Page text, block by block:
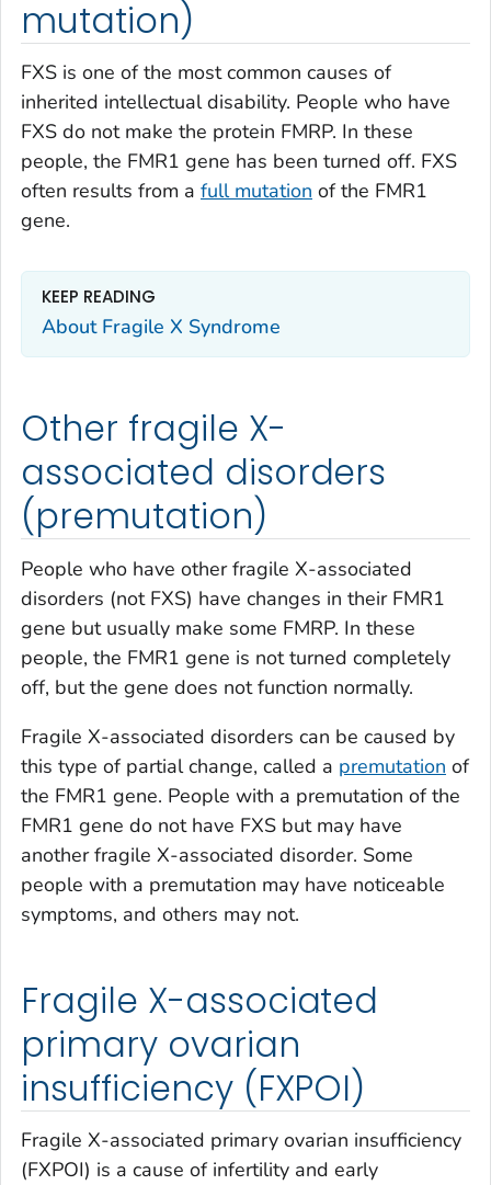
mutation)
FXS is one of the most common causes of
inherited intellectual disability. People who have
FXS do not make the protein FMRP. In these
people, the FMR1 gene has been turned off. FXS
often results from a full mutation of the FMR1
gene.
KEEP READING
About Fragile X Syndrome
Other fragile X-
associated disorders
(premutation)
People who have other fragile X-associated
disorders (not FXS) have changes in their FMR1
gene but usually make some FMRP. In these
people, the FMR1 gene is not turned completely
off, but the gene does not function normally.
Fragile X-associated disorders can be caused by
this type of partial change, called a premutation of
the FMR1 gene. People with a premutation of the
FMR1 gene do not have FXS but may have
another fragile X-associated disorder. Some
people with a premutation may have noticeable
symptoms, and others may not.
Fragile X-associated
primary ovarian
insufficiency (FXPOI)
Fragile X-associated primary ovarian insufficiency
(FXPOI) is a cause of infertility and early